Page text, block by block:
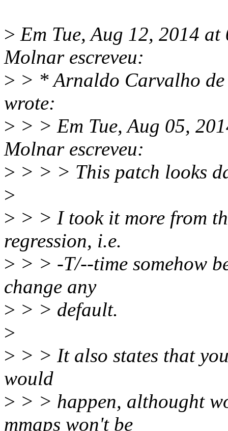
> Em Tue, Aug 12, 2014
Molnar escreveu:
> > * Arnaldo Carvalho
wrote:
> > > Em Tue, Aug 05,
Molnar escreveu:
> > > > This patch looks
>
> > > I took it more from
regression, i.e.
> > > -T/--time somehow
change any
> > > default.
>
> > > It also states that
would
> > > happen, althought
mmaps won't be